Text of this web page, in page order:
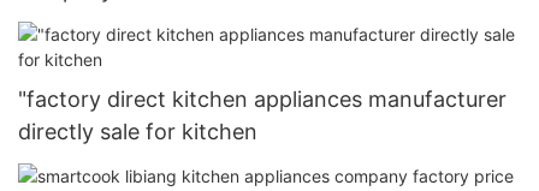
"factory direct kitchen appliances manufacturer
directly sale for kitchen